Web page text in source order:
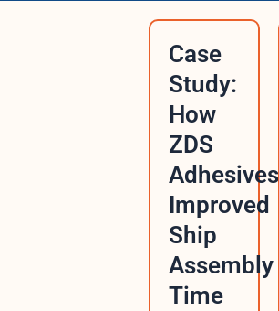
Case
Study:
How
ZDS
Adhesives
Improved
Ship
Assembly
Time